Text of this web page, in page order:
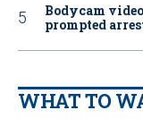
Bodycam
prompted
WHAT TO